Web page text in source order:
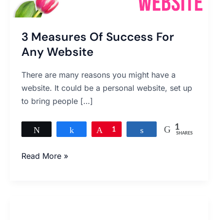
3 Measures Of Success For
Any Website
There are many reasons you might have a
website. It could be a personal website, set up
to bring people […]
Share Pin
1 Share 1
SHARES
Read More »